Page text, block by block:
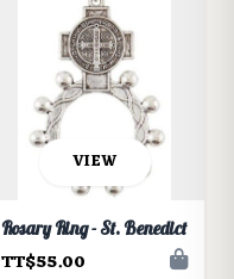
VIEW
Rosary Ring - St. Benedict
TT$55.00